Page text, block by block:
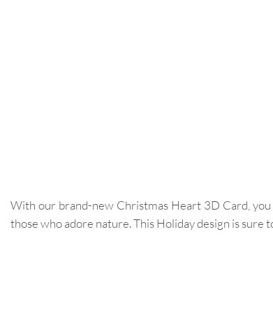
With our brand-new Christmas Heart 3D Card,
those who adore nature. This Holiday design is sure